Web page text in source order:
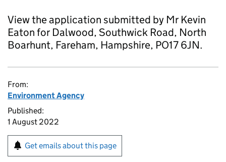
View the application submitted by Mr Kevin
Eaton for Dalwood, Southwick Road, North
Boarhunt, Fareham, Hampshire, PO17 6JN.
From:
Environment Agency
Published:
1 August 2022
Get emails about this page